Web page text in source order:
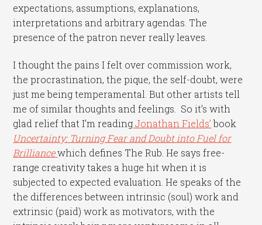
expectations, assumptions, explanations,
interpretations and arbitrary agendas. The
presence of the patron never really leaves.
I thought the pains I felt over commission work,
the procrastination, the pique, the self-doubt, were
just me being temperamental. But other artists tell
me of similar thoughts and feelings. So it’s with
glad relief that I’m readingJonathan Fields’book
Uncertainty: Turning Fear and Doubt into Fuel for
Brilliancewhich defines The Rub. He says free-
range creativity takes a huge hit when it is
subjected to expected evaluation. He speaks of the
the differences between intrinsic (soul) work and
extrinsic (paid) work as motivators, with the